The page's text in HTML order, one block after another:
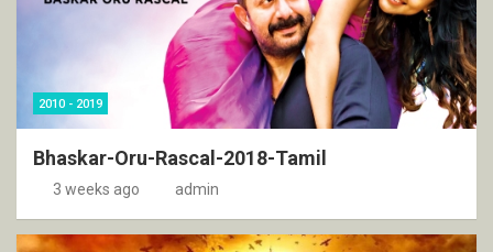
2010 - 2019
Bhaskar-Oru-Rascal-2018-Tamil
3 weeks ago admin